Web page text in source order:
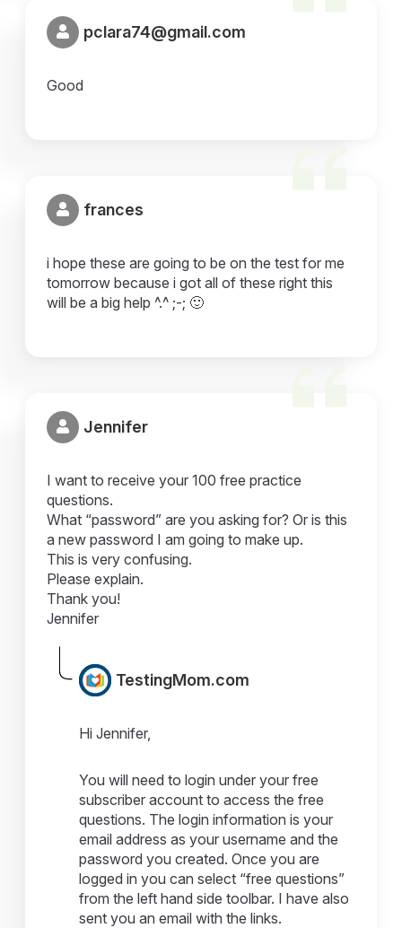
pclara74@gmail.com
Good
frances
i hope these are going to be on the test for me
tomorrow because i got all of these right this
will be a big help ^.^ ;-; 🙂
Jennifer
I want to receive your 100 free practice
questions.
What “password” are you asking for? Or is this
a new password I am going to make up.
This is very confusing.
Please explain.
Thank you!
Jennifer
TestingMom.com
Hi Jennifer,
You will need to login under your free
subscriber account to access the free
questions. The login information is your
email address as your username and the
password you created. Once you are
logged in you can select “free questions”
from the left hand side toolbar. I have also
sent you an email with the links.